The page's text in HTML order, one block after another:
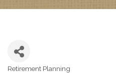
Retirement Planning